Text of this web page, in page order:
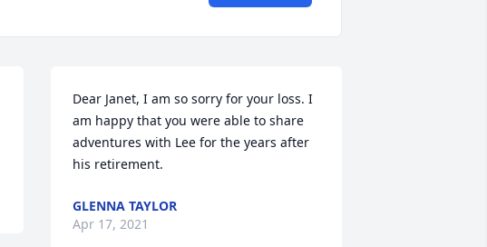
Dear Janet, I am so sorry for your loss. I
am happy that you were able to share
adventures with Lee for the years after
his retirement.
GLENNA TAYLOR
Apr 17, 2021